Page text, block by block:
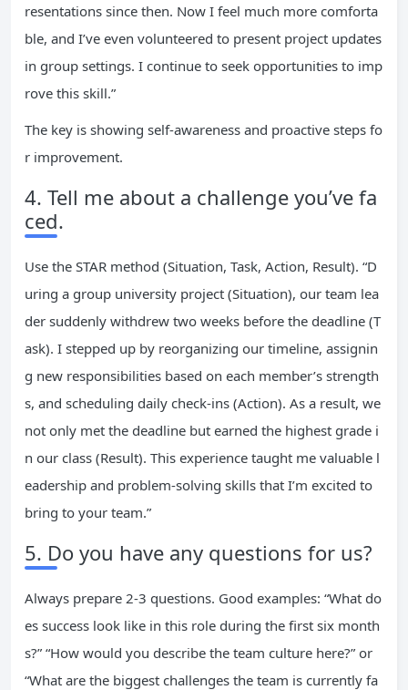
resentations since then. Now I feel much more comforta
ble, and I’ve even volunteered to present project updates
in group settings. I continue to seek opportunities to imp
rove this skill.”
The key is showing self-awareness and proactive steps fo
r improvement.
4. Tell me about a challenge you’ve fa
ced.
Use the STAR method (Situation, Task, Action, Result). “D
uring a group university project (Situation), our team lea
der suddenly withdrew two weeks before the deadline (T
ask). I stepped up by reorganizing our timeline, assignin
g new responsibilities based on each member’s strength
s, and scheduling daily check-ins (Action). As a result, we
not only met the deadline but earned the highest grade i
n our class (Result). This experience taught me valuable l
eadership and problem-solving skills that I’m excited to
bring to your team.”
5. Do you have any questions for us?
Always prepare 2-3 questions. Good examples: “What do
es success look like in this role during the first six month
s?” “How would you describe the team culture here?” or
“What are the biggest challenges the team is currently fa